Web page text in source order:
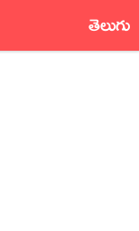
తెలుగు